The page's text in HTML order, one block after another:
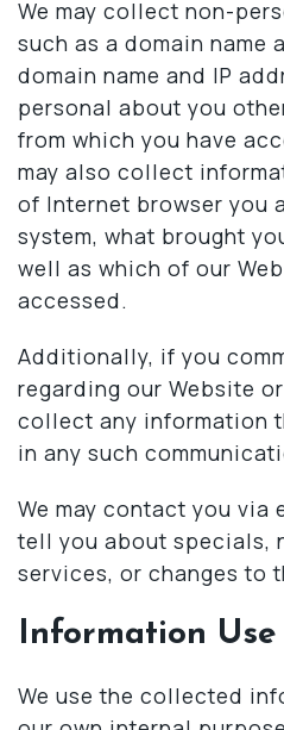
We may collect non-
such as a domain name
domain name and IP
personal about you
from which you have
may also collect
of Internet browser you
system, what brought
well as which of our
accessed.
Additionally, if you
regarding our Website
collect any information
in any such
We may contact you via
tell you about specials,
services, or changes to
Information Use
We use the collected